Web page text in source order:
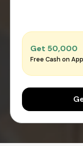
Get ₹50,000
Free Cash on